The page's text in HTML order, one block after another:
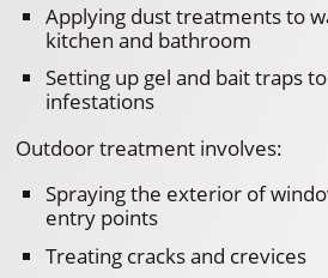
Applying dust treatments to
kitchen and bathroom
Setting up gel and bait traps
infestations
Outdoor treatment involves:
Spraying the exterior of
entry points
Treating cracks and crevices